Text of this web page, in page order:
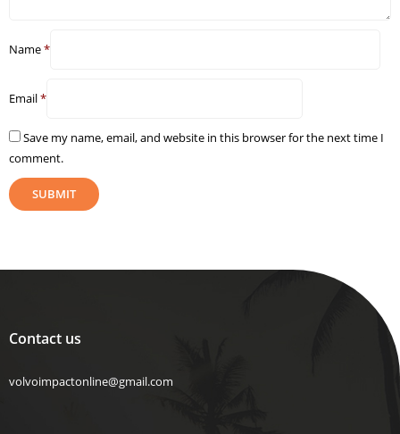
Name*
Email*
Save my name, email, and website in this browser for the next time I
comment.
Contact us
volvoimpactonline@gmail.com